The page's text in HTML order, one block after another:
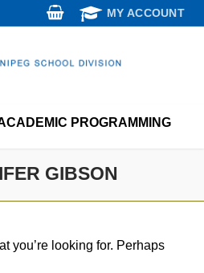
MY ACCOUNT
PROGRAMMING
GIBSON
you’re looking for. Perhaps